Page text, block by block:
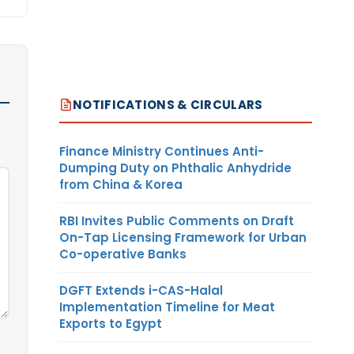
NOTIFICATIONS & CIRCULARS
Finance Ministry Continues Anti-
Dumping Duty on Phthalic Anhydride
from China & Korea
RBI Invites Public Comments on Draft
On-Tap Licensing Framework for Urban
Co-operative Banks
DGFT Extends i-CAS-Halal
Implementation Timeline for Meat
Exports to Egypt